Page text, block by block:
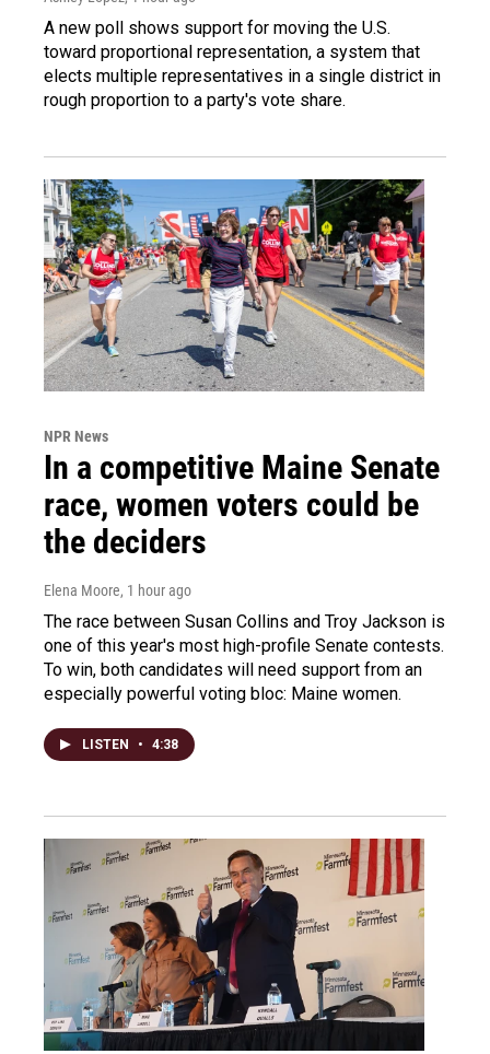
A new poll shows support for moving the U.S.
toward proportional representation, a system that
elects multiple representatives in a single district in
rough proportion to a party's vote share.
NPR News
In a competitive Maine Senate
race, women voters could be
the deciders
Elena Moore, 1 hour ago
The race between Susan Collins and Troy Jackson is
one of this year's most high-profile Senate contests.
To win, both candidates will need support from an
especially powerful voting bloc: Maine women.
LISTEN • 4:38